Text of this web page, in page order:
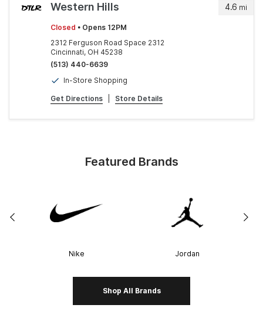
4.6 mi
Western Hills
Closed • Opens 12PM
2312 Ferguson Road Space 2312
Cincinnati, OH 45238
(513) 440-6639
In-Store Shopping
Get Directions Store Details
Featured Brands
Nike Jordan
Shop All Brands